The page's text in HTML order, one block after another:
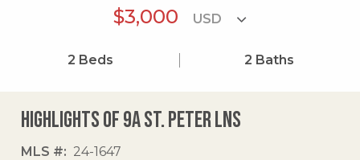
$3,000
2 Beds 2 Baths
Highlights of 9a St. Peter Lns
MLS #
24-1647